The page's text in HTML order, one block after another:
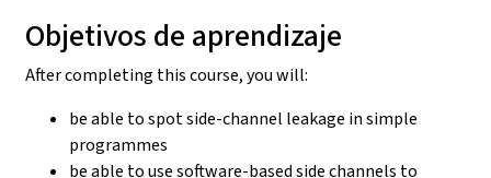
Objetivos de aprendizaje
After completing this course, you will:
be able to spot side-channel leakage in simple
programmes
be able to use software-based side channels to